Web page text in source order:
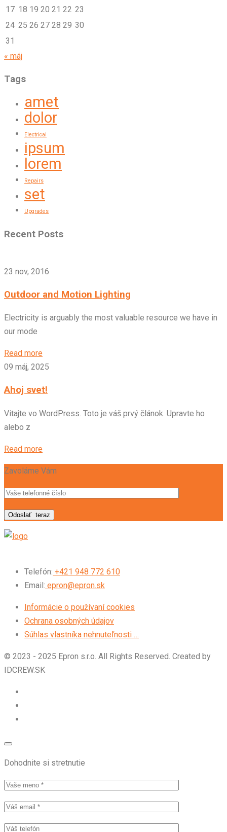
17 18 19 20 21 22 23
24 25 26 27 28 29 30
31
« máj
Tags
amet
dolor
Electrical
ipsum
lorem
Repairs
set
Upgrades
Recent Posts
23 nov, 2016
Outdoor and Motion Lighting
Electricity is arguably the most valuable resource we have in
our mode
Read more
09 máj, 2025
Ahoj svet!
Vitajte vo WordPress. Toto je váš prvý článok. Upravte ho
alebo z
Read more
Zavoláme Vám
Odoslať teraz
Telefón: +421 948 772 610
Email: epron@epron.sk
Informácie o používaní cookies
Ochrana osobných údajov
Súhlas vlastníka nehnuteľnosti …
© 2023 - 2025 Epron s.r.o. All Rights Reserved. Created by
IDCREW.SK
Dohodnite si stretnutie